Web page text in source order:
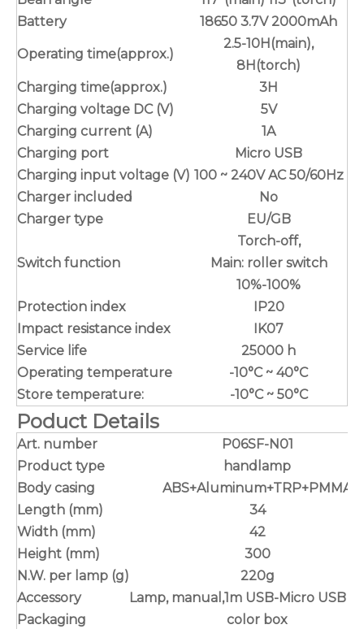
Battery
18650 3.7V 2000mAh
Operating time(approx.)
2.5-10H(main),
8H(torch)
Charging time(approx.)
3H
Charging voltage DC (V)
5V
Charging current (A)
1A
Charging port
Micro USB
Charging input voltage (V) 100 ~ 240V AC 50/60Hz
Charger included
No
Charger type
EU/GB
Switch function
Torch-off,
Main: roller switch
10%-100%
Protection index
IP20
Impact resistance index
IK07
Service life
25000 h
Operating temperature
-10°C ~ 40°C
Store temperature:
-10°C ~ 50°C
Poduct Details
Art. number
P06SF-N01
Product type
handlamp
Body casing
ABS+Aluminum+TRP+PMMA
Length (mm)
34
Width (mm)
42
Height (mm)
300
N.W. per lamp (g)
220g
Accessory
Lamp, manual,1m USB-Micro USB
Packaging
color box